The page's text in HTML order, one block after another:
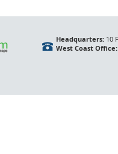
Headquarters:10
West Coast Office: